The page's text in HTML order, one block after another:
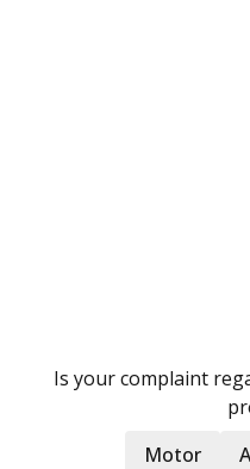
Is your complaint
Motor